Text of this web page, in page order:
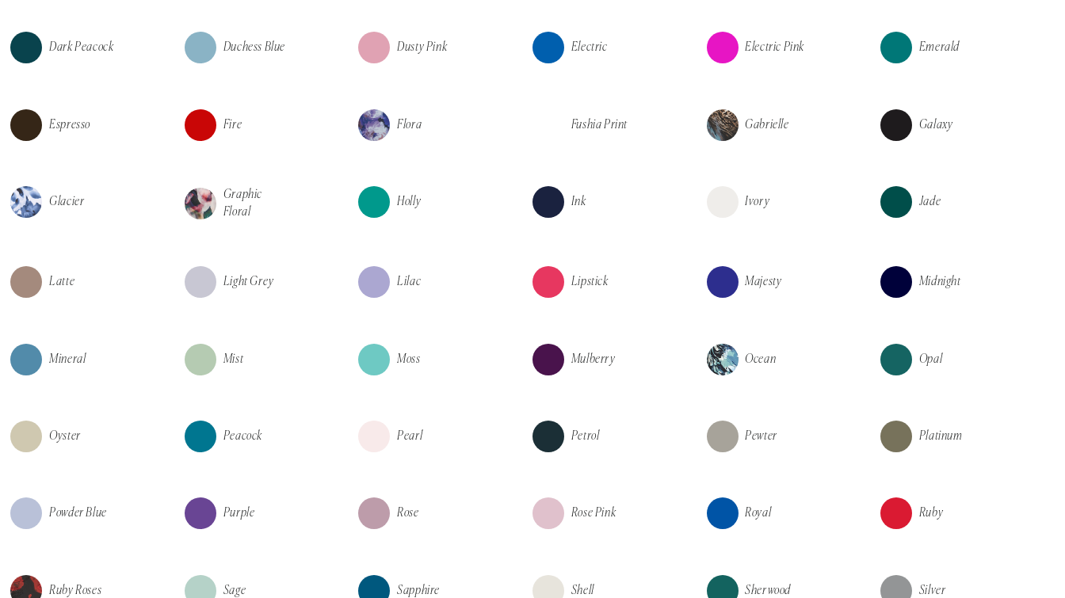
Dark Peacock Duchess Blue Dusty Pink Electric Electric Pink Emerald
Espresso Fire Flora Fushia Print Gabrielle Galaxy
Glacier
Graphic
Floral
Holly Ink Ivory Jade
Latte Light Grey Lilac Lipstick Majesty Midnight
Mineral Mist Moss Mulberry Ocean Opal
Oyster Peacock Pearl Petrol Pewter Platinum
Powder Blue Purple Rose Rose Pink Royal Ruby
Ruby Roses Sage Sapphire Shell Sherwood Silver